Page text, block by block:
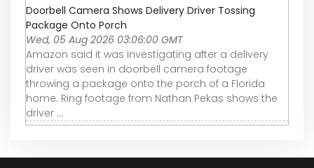
Doorbell Camera Shows Delivery Driver Tossing
Package Onto Porch
Wed, 05 Aug 2026 03:06:00 GMT
Amazon said it was investigating after a delivery
driver was seen in doorbell camera footage
throwing a package onto the porch of a Florida
home. Ring footage from Nathan Pekas shows the
driver ...